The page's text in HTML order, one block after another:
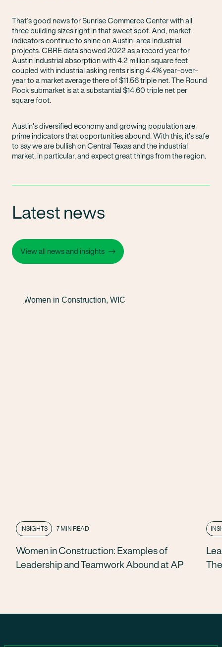
That’s good news for Sunrise Commerce Center with all
three building sizes right in that sweet spot. And, market
indicators continue to shine on Austin-area industrial
projects. CBRE data showed 2022 as a record year for
Austin industrial absorption with 4.2 million square feet
coupled with industrial asking rents rising 4.4% year-over-
year to a market average there of $11.56 triple net. The Round
Rock submarket is at a substantial $14.60 triple net per
square foot.
Austin’s diversified economy and growing population are
prime indicators that opportunities abound. With this, it’s safe
to say we are bullish on Central Texas and the industrial
market, in particular, and expect great things from the region.
Latest news
View all news and insights
INSIGHTS 7 MIN READ
Women in Construction: Examples of
Leadership and Teamwork Abound at AP